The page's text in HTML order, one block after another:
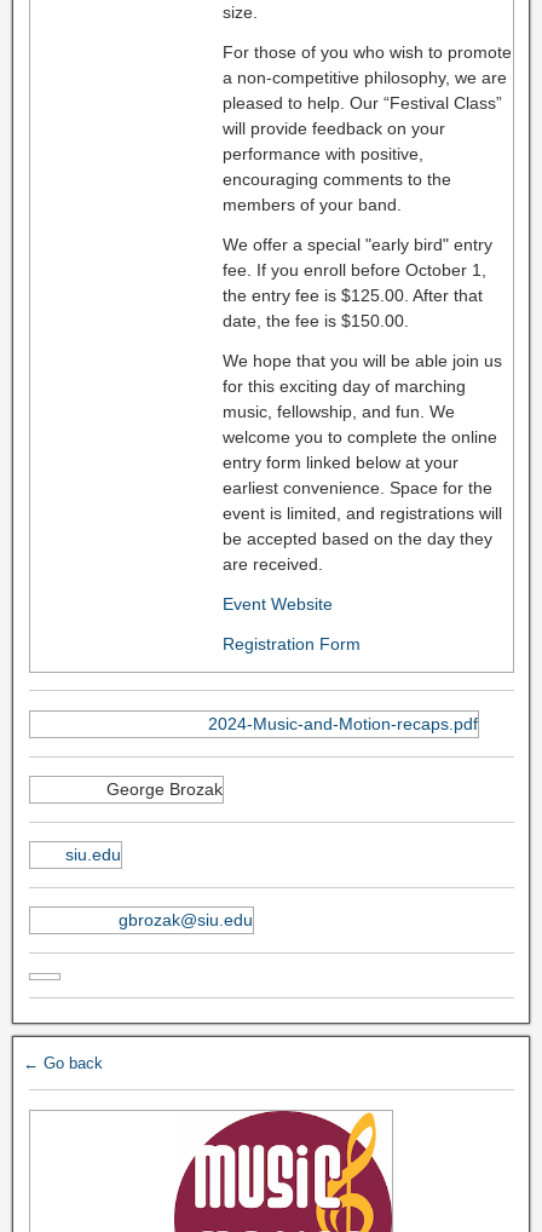
size.
For those of you who wish to promote
a non-competitive philosophy, we are
pleased to help. Our “Festival Class”
will provide feedback on your
performance with positive,
encouraging comments to the
members of your band.
We offer a special "early bird" entry
fee. If you enroll before October 1,
the entry fee is $125.00. After that
date, the fee is $150.00.
We hope that you will be able join us
for this exciting day of marching
music, fellowship, and fun. We
welcome you to complete the online
entry form linked below at your
earliest convenience. Space for the
event is limited, and registrations will
be accepted based on the day they
are received.
Event Website
Registration Form
2024-Music-and-Motion-recaps.pdf
George Brozak
siu.edu
gbrozak@siu.edu
← Go back